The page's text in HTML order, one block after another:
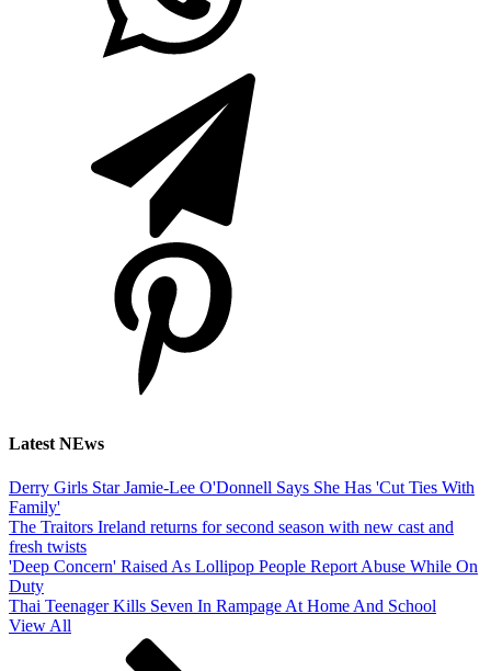
Latest NEws
Derry Girls Star Jamie-Lee O'Donnell Says She Has 'Cut Ties With
Family'
The Traitors Ireland returns for second season with new cast and
fresh twists
'Deep Concern' Raised As Lollipop People Report Abuse While On
Duty
Thai Teenager Kills Seven In Rampage At Home And School
View All